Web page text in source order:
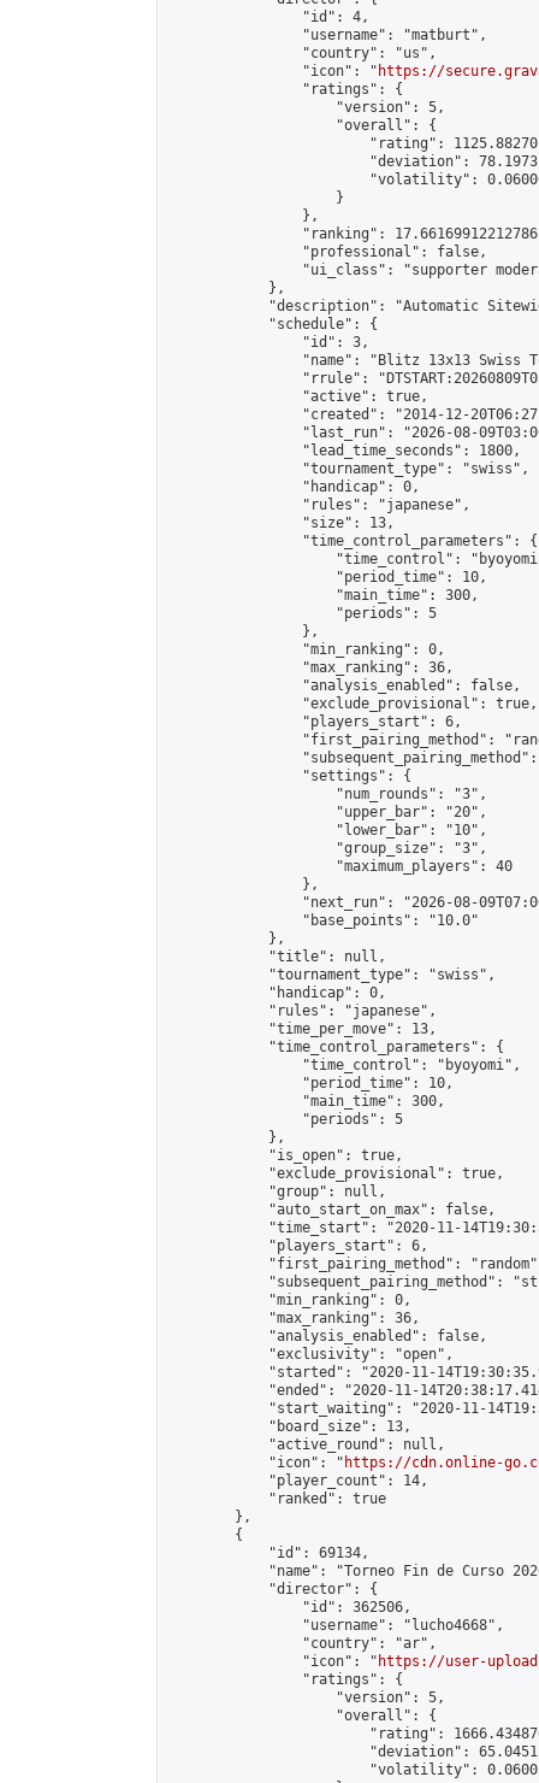
                "id": 4,
                "username": "matburt",
                "country": "us",
                "icon": "
https://
                "ratings": {
                    "version": 5,
                    "overall": {
"rating":
"deviation":
"volatility":
                    }
                },
"ranking":
                "professional": false,
"ui_class": "supporter
            },
"description": "Automatic
            "schedule": {
                "id": 3,
"name": "Blitz 13x13 Swiss
"rrule":
                "active": true,
"created": "2014-12-
"last_run": "2026-08-
                "lead_time_seconds": 1800,
                "tournament_type": "swiss",
                "handicap": 0,
                "rules": "japanese",
                "size": 13,
                "time_control_parameters": {
"time_control":
                    "period_time": 10,
                    "main_time": 300,
                    "periods": 5
                },
                "min_ranking": 0,
                "max_ranking": 36,
                "analysis_enabled": false,
                "exclude_provisional": true,
                "players_start": 6,
"first_pairing_method":
                "settings": {
                    "num_rounds": "3",
                    "upper_bar": "20",
                    "lower_bar": "10",
                    "group_size": "3",
                    "maximum_players": 40
                },
"next_run": "2026-08-
                "base_points": "10.0"
            },
            "title": null,
            "tournament_type": "swiss",
            "handicap": 0,
            "rules": "japanese",
            "time_per_move": 13,
            "time_control_parameters": {
                "time_control": "byoyomi",
                "period_time": 10,
                "main_time": 300,
                "periods": 5
            },
            "is_open": true,
            "exclude_provisional": true,
            "group": null,
            "auto_start_on_max": false,
"time_start": "2020-11-
            "players_start": 6,
"first_pairing_method":
"subsequent_pairing_method":
            "min_ranking": 0,
            "max_ranking": 36,
            "analysis_enabled": false,
            "exclusivity": "open",
"started": "2020-11-
"ended": "2020-11-
"start_waiting": "2020-11-
            "board_size": 13,
            "active_round": null,
            "icon": "
https://cdn.online-
            "player_count": 14,
            "ranked": true
        },
        {
            "id": 69134,
"name": "Torneo Fin de Curso
            "director": {
                "id": 362506,
                "username": "lucho4668",
                "country": "ar",
                "icon": "
https://user-
                "ratings": {
                    "version": 5,
                    "overall": {
"rating":
"deviation":
"volatility":